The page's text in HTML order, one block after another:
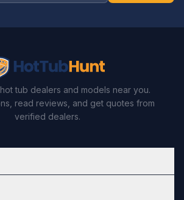
tub dealers and models near you.
read reviews, and get quotes from
verified dealers.